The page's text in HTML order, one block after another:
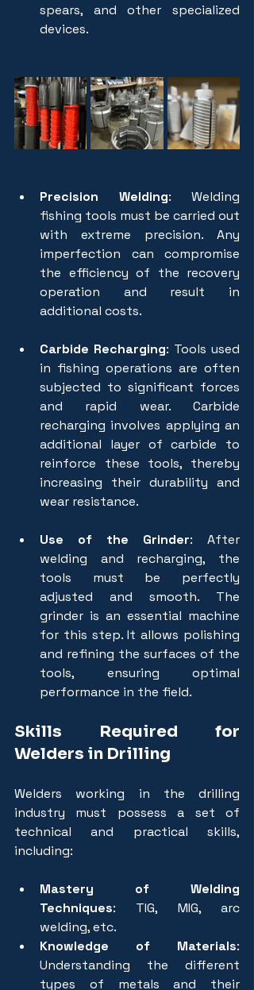
spears, and other specialized
devices.
Precision Welding: Welding
fishing tools must be carried out
with extreme precision. Any
imperfection can compromise
the efficiency of the recovery
operation and result in
additional costs.
Carbide Recharging: Tools used
in fishing operations are often
subjected to significant forces
and rapid wear. Carbide
recharging involves applying an
additional layer of carbide to
reinforce these tools, thereby
increasing their durability and
wear resistance.
Use of the Grinder: After
welding and recharging, the
tools must be perfectly
adjusted and smooth. The
grinder is an essential machine
for this step. It allows polishing
and refining the surfaces of the
tools, ensuring optimal
performance in the field.
Skills Required for
Welders in Drilling
Welders working in the drilling
industry must possess a set of
technical and practical skills,
including:
Mastery of Welding
Techniques: TIG, MIG, arc
welding, etc.
Knowledge of Materials:
Understanding the different
types of metals and their